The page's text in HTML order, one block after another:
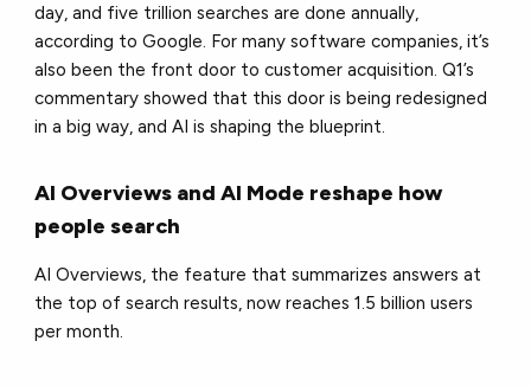
day, and five trillion searches are done annually,
according to Google. For many software companies, it’s
also been the front door to customer acquisition. Q1’s
commentary showed that this door is being redesigned
in a big way, and AI is shaping the blueprint.
AI Overviews and AI Mode reshape how
people search
AI Overviews, the feature that summarizes answers at
the top of search results, now reaches 1.5 billion users
per month.